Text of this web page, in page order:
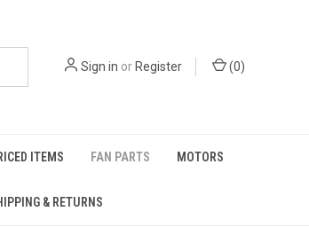
Sign in or Register (0)
ITEMS FAN PARTS MOTORS
& RETURNS